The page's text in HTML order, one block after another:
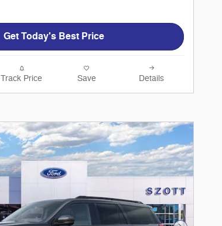
Get Today's Best Price
Track Price Save Details